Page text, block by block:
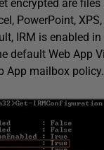
encrypted are files
PowerPoint,
IRM is enabled
default Web App
App mailbox